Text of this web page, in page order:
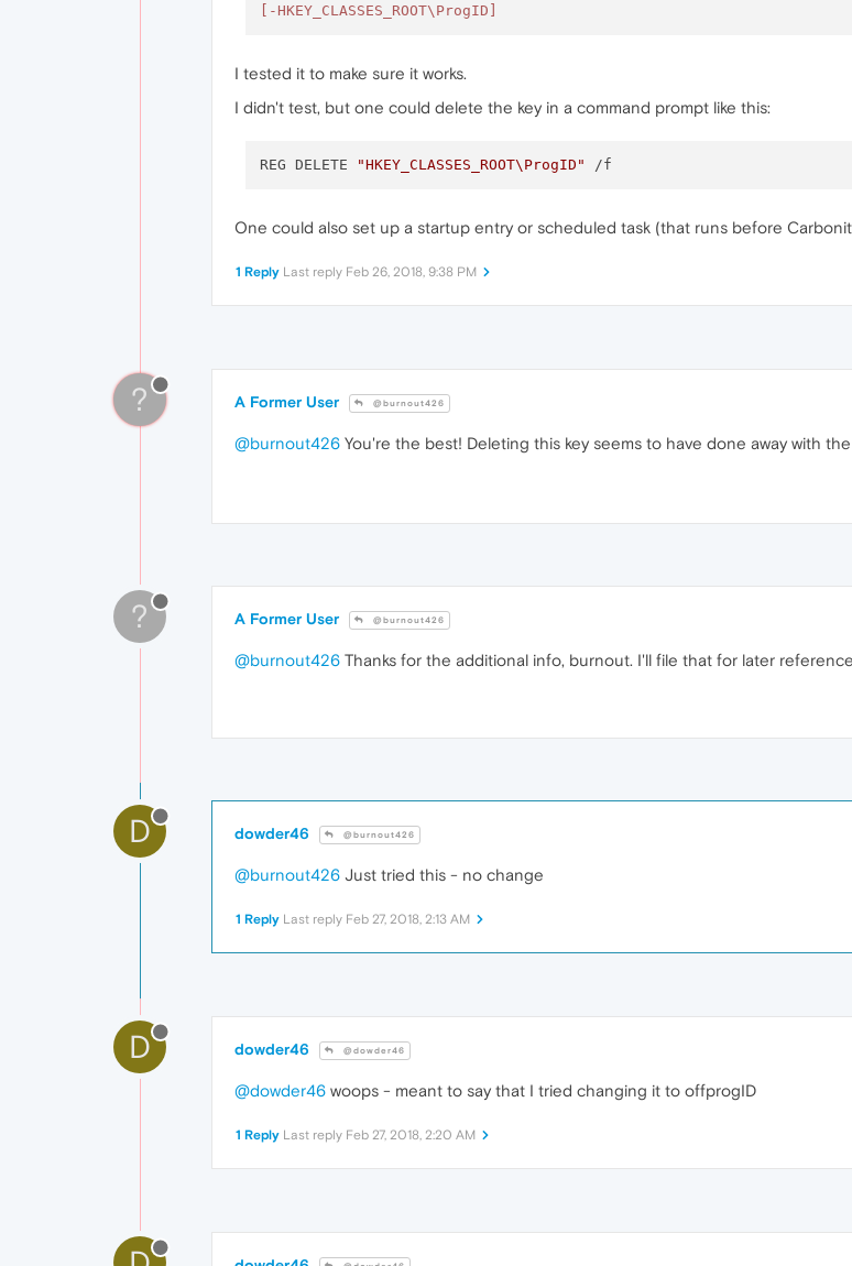
[-HKEY_CLASSES_ROOT\ProgID]
I tested it to make sure it works.
I didn't test, but one could delete the key in a command prompt like this:
REG DELETE "HKEY_CLASSES_ROOT\ProgID"
One could also set up a startup entry or scheduled task (that runs before
1 Reply Last reply Feb 26, 2018, 9:38 PM
? A Former User @burnout426
@burnout426 You're the best! Deleting this key seems to have done away with
? A Former User @burnout426
@burnout426 Thanks for the additional info, burnout. I'll file that for later
D dowder46 @burnout426
@burnout426 Just tried this - no change
1 Reply Last reply Feb 27, 2018, 2:13 AM
D dowder46 @dowder46
@dowder46 woops - meant to say that I tried changing it to offprogID
1 Reply Last reply Feb 27, 2018, 2:20 AM